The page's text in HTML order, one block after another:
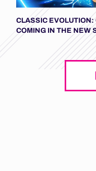
CLASSIC EVOLUTION:
COMING IN THE NEW